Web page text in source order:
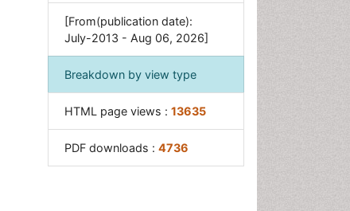
[From(publication date):
July-2013 - Aug 06, 2026]
Breakdown by view type
HTML page views : 13635
PDF downloads : 4736